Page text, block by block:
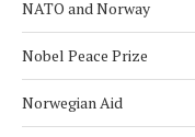
NATO and Norway
Nobel Peace Prize
Norwegian Aid